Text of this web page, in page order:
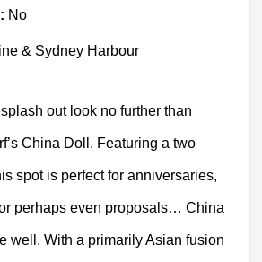
No
& Sydney Harbour
out look no further than
China Doll. Featuring a two
spot is perfect for anniversaries,
perhaps even proposals… China
well. With a primarily Asian fusion